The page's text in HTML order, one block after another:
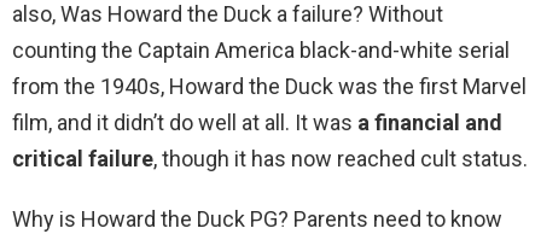
also, Was Howard the Duck a failure? Without
counting the Captain America black-and-white serial
from the 1940s, Howard the Duck was the first Marvel
film, and it didn’t do well at all. It was a financial and
critical failure, though it has now reached cult status.
Why is Howard the Duck PG? Parents need to know